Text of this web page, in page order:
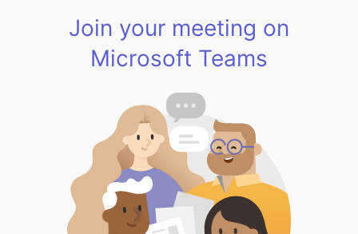
Join your meeting on
Microsoft Teams